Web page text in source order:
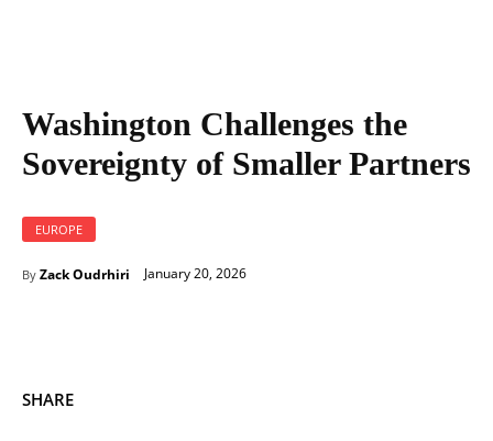
Washington Challenges the
Sovereignty of Smaller Partners
EUROPE
By Zack Oudrhiri January 20, 2026
SHARE